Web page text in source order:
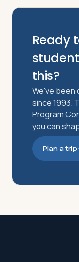
Ready
this?
We've been
since 1993.
Program
you can
Plan a trip